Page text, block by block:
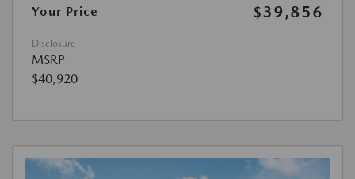
Your Price
$39,856
Disclosure
MSRP
$40,920